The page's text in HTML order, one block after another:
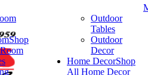
Shop
Outdoor
Tables
Outdoor
Decor
Home DecorShop
All Home Decor